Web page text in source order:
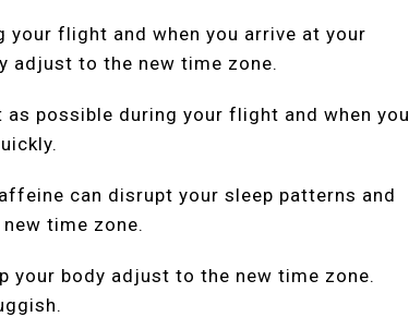
your flight and when you arrive at your
adjust to the new time zone.
possible during your flight and when you
can disrupt your sleep patterns and
time zone.
your body adjust to the new time zone.